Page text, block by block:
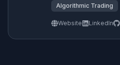
Algorithmic Trading
Website LinkedIn